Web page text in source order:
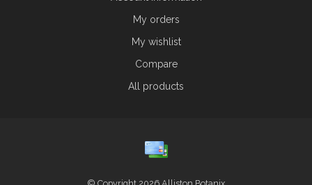
My orders
My wishlist
Compare
All products